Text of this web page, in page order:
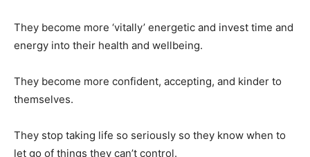
They become more ‘vitally’ energetic and invest time and
energy into their health and wellbeing.
They become more confident, accepting, and kinder to
themselves.
They stop taking life so seriously so they know when to
let go of things they can’t control.